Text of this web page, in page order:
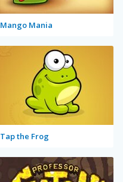
Mango Mania
Tap the Frog